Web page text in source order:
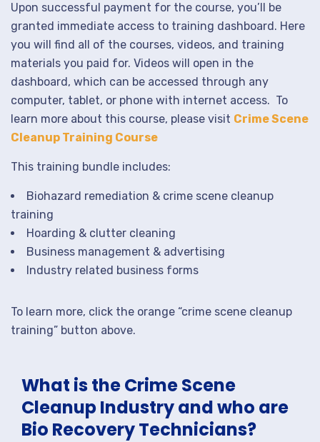
Upon successful payment for the course, you’ll be
granted immediate access to training dashboard. Here
you will find all of the courses, videos, and training
materials you paid for. Videos will open in the
dashboard, which can be accessed through any
computer, tablet, or phone with internet access. To
learn more about this course, please visit Crime Scene
Cleanup Training Course
This training bundle includes:
Biohazard remediation & crime scene cleanup
training
Hoarding & clutter cleaning
Business management & advertising
Industry related business forms
To learn more, click the orange “crime scene cleanup
training” button above.
What is the Crime Scene
Cleanup Industry and who are
Bio Recovery Technicians?